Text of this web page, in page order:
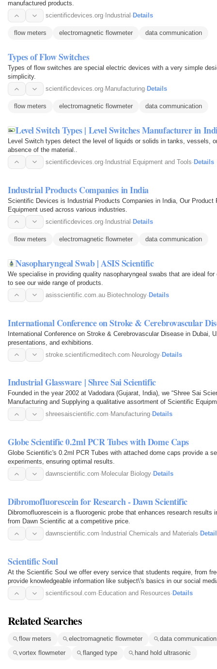
manufactured products.
scientificdevices.org· Industrial · Details
flow meters electromagnetic flowmeter data communication
Types of Flow Switches
Types of flow switches are special electric devices with a very simple
simplicity.
scientificdevices.org· Manufacturing· Details
flow meters electromagnetic flowmeter data communication
Level Switch Types | Level Switches Manufacturer in
Level Switch types detect the level of liquids or solids in tanks, vessels,
absence of the material..
scientificdevices.org· Industrial Equipment and Tools· Details
Industrial Products Companies in India
Scientific Devices is Industrial Products Companies in India, Our
Equipment used across various industries.
scientificdevices.org· Industrial · Details
flow meters electromagnetic flowmeter data communication
Nasopharyngeal Swab | ASIS Scientific
We specialise in providing quality nasopharyngeal swabs that are ideal
to see our wide range of products.
asisscientific.com.au·Biotechnology·Details
International Conference on Stroke & Cerebrovascular
International Conference on Stroke & Cerebrovascular Disease in Dubai,
presentations, and exhibitions.
stroke.scientificmeditech.com·Neurology·Details
Industrial Glassware | Shree Sai Scientific
Founded in the year 2002 at Vadodara (Gujarat, India), we “Shree Sai
Manufacturing and Supplying a qualitative assortment of Scientific
Assembly, Glass…shreesaiscientific.com· Manufacturing· Details
Globe Scientific 0.2ml PCR Tubes with Dome Caps
Globe Scientific's 0.2ml PCR Tubes with attached dome caps provide a
experiments, ensuring optimal results.
dawnscientific.com· Molecular Biology· Details
Dibromofluorescein for Research - Dawn Scientific
Dibromofluorescein is a fluorogenic probe that enhances research
from Dawn Scientific at a competitive price.
dawnscientific.com· Industrial Chemicals and Materials·
Scientific Soul
At the Scientific Soul we offer every service that students require, from
provide knowledgeable information like subject\'s basics in our social
guide…
scientificsoul.com· Education and Resources· Details
Related Searches
flow meters electromagnetic flowmeter
data communication
vortex flowmeter
flanged type hand hold ultrasonic